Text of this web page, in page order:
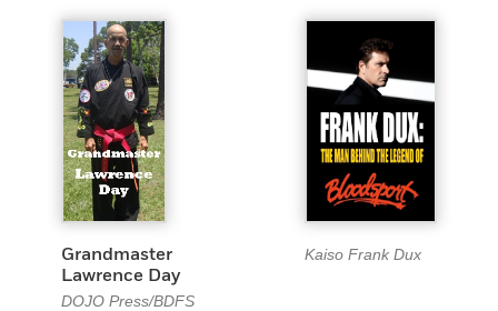
Grandmaster
Lawrence Day
DOJO Press/BDFS
Kaiso Frank Dux